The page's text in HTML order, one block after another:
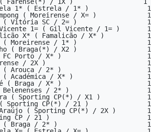
1* ( Estrela / 1* )               1
( Moreirense / X= )             1
( Vitória SC / 2= )                  1
Vicente 1= ( Gil Vicente / 1= )       1
X* ( Famalicão / X* )           1
( Moreirense / 1* )                  1
( Braga(*) / X2 )                  1
( FC Porto / X* )                      1
/ 2X )                          1
( Arouca / 2* )                      1
( Académica / X* )                   1
( Braga / X* )                      1
( Belenenses / 2* )                    1
( Sporting CP(*) / X1 )            1
( Sporting CP(*) / 21 )               1
Araújo ( Sporting CP(*) / 2X )        1
CP / 21 )                         1
( Braga / 2* )                       1